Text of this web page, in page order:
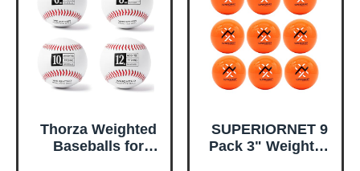
Thorza Weighted
Baseballs for
SUPERIORNET 9
Pack 3" Weighted